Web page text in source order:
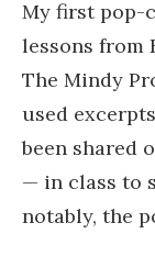
My first pop-
lessons from
The Mindy
used
been shared
— in class to
notably, the